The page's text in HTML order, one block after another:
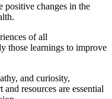
positive changes in the
of all
those learnings to improve
and curiosity,
resources are essential